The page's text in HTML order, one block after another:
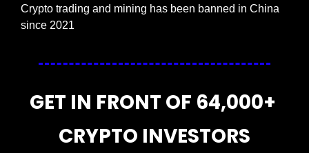
Crypto trading and mining has been banned in China
since 2021
GET IN FRONT OF 64,000+
CRYPTO INVESTORS